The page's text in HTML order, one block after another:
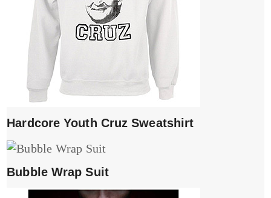
Hardcore Youth Cruz Sweatshirt
Bubble Wrap Suit